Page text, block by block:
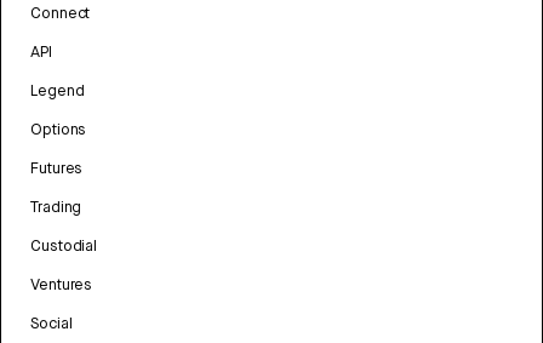
Connect
API
Legend
Options
Futures
Trading
Custodial
Ventures
Social